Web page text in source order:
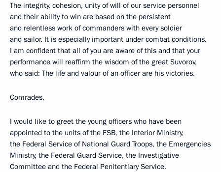
The integrity, cohesion, unity of will of our service personnel
and their ability to win are based on the persistent
and relentless work of commanders with every soldier
and sailor. It is especially important under combat conditions.
I am confident that all of you are aware of this and that your
performance will reaffirm the wisdom of the great Suvorov,
who said: The life and valour of an officer are his victories.
Comrades,
I would like to greet the young officers who have been
appointed to the units of the FSB, the Interior Ministry,
the Federal Service of National Guard Troops, the Emergencies
Ministry, the Federal Guard Service, the Investigative
Committee and the Federal Penitentiary Service.